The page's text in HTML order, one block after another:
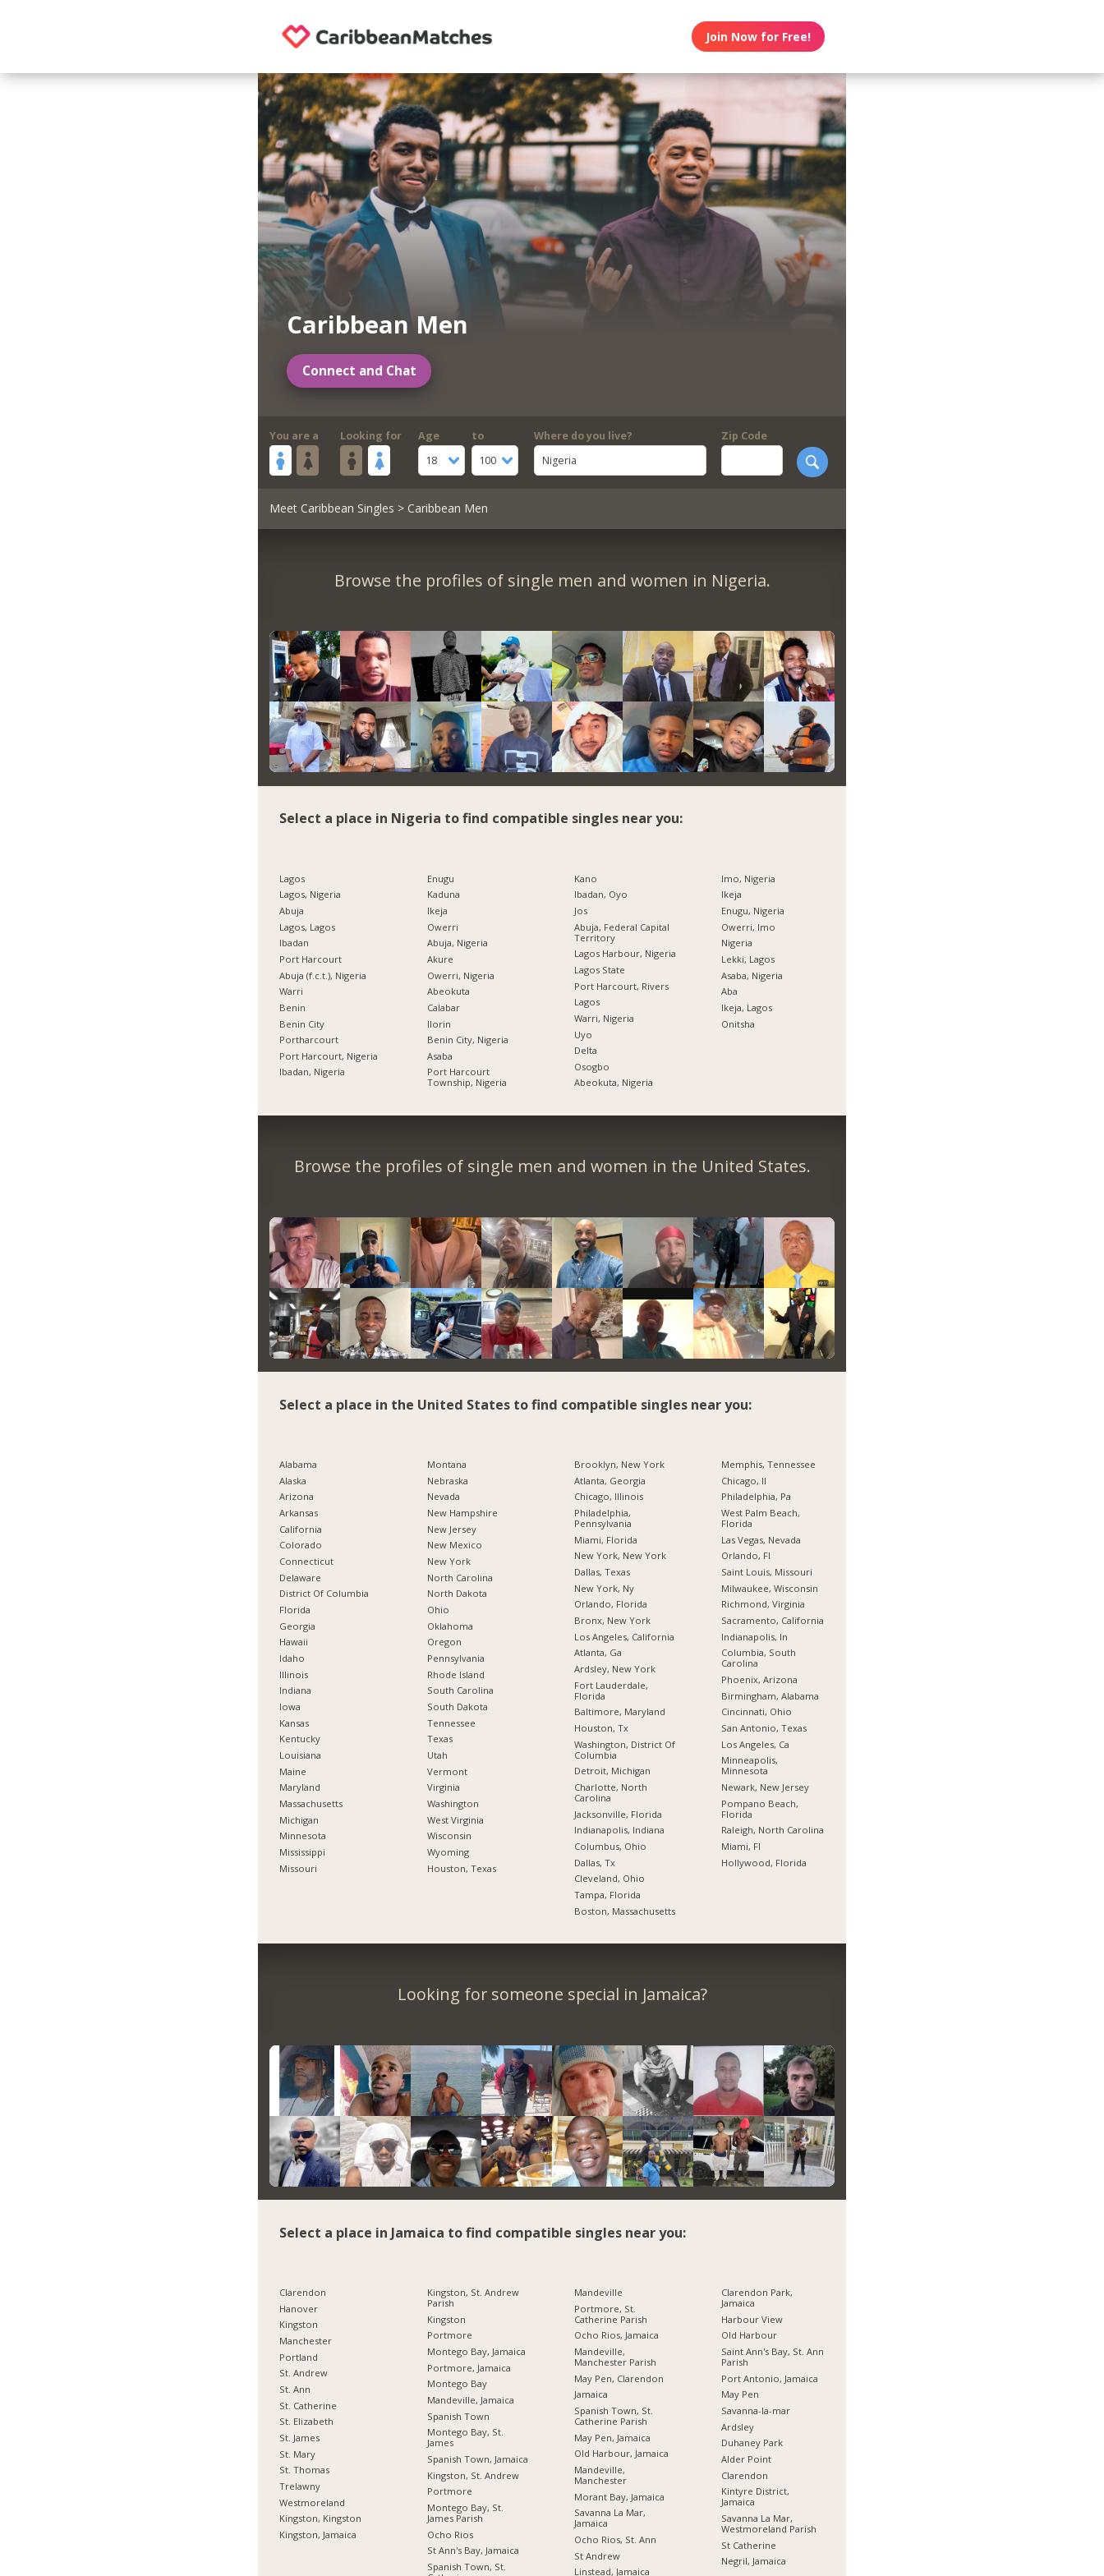
Join Now for Free!
Caribbean Men
Connect and Chat
You are a Looking for
Age
18
to
100
Where do you live?
Nigeria
Zip Code
Meet Caribbean Singles > Caribbean Men
Browse the profiles of single men and women in Nigeria.
Select a place in Nigeria to find compatible singles near you:
Lagos
Lagos, Nigeria
Abuja
Lagos, Lagos
Ibadan
Port Harcourt
Abuja (f.c.t.), Nigeria
Warri
Benin
Benin City
Portharcourt
Port Harcourt, Nigeria
Ibadan, Nigeria
Enugu
Kaduna
Ikeja
Owerri
Abuja, Nigeria
Akure
Owerri, Nigeria
Abeokuta
Calabar
Ilorin
Benin City, Nigeria
Asaba
Port Harcourt
Township, Nigeria
Kano
Ibadan, Oyo
Jos
Abuja, Federal Capital
Territory
Lagos Harbour, Nigeria
Lagos State
Port Harcourt, Rivers
Lagos
Warri, Nigeria
Uyo
Delta
Osogbo
Abeokuta, Nigeria
Imo, Nigeria
Ikeja
Enugu, Nigeria
Owerri, Imo
Nigeria
Lekki, Lagos
Asaba, Nigeria
Aba
Ikeja, Lagos
Onitsha
Browse the profiles of single men and women in the United States.
Select a place in the United States to find compatible singles near you:
Alabama
Alaska
Arizona
Arkansas
California
Colorado
Connecticut
Delaware
District Of Columbia
Florida
Georgia
Hawaii
Idaho
Illinois
Indiana
Iowa
Kansas
Kentucky
Louisiana
Maine
Maryland
Massachusetts
Michigan
Minnesota
Mississippi
Missouri
Montana
Nebraska
Nevada
New Hampshire
New Jersey
New Mexico
New York
North Carolina
North Dakota
Ohio
Oklahoma
Oregon
Pennsylvania
Rhode Island
South Carolina
South Dakota
Tennessee
Texas
Utah
Vermont
Virginia
Washington
West Virginia
Wisconsin
Wyoming
Houston, Texas
Brooklyn, New York
Atlanta, Georgia
Chicago, Illinois
Philadelphia,
Pennsylvania
Miami, Florida
New York, New York
Dallas, Texas
New York, Ny
Orlando, Florida
Bronx, New York
Los Angeles, California
Atlanta, Ga
Ardsley, New York
Fort Lauderdale,
Florida
Baltimore, Maryland
Houston, Tx
Washington, District Of
Columbia
Detroit, Michigan
Charlotte, North
Carolina
Jacksonville, Florida
Indianapolis, Indiana
Columbus, Ohio
Dallas, Tx
Cleveland, Ohio
Tampa, Florida
Boston, Massachusetts
Memphis, Tennessee
Chicago, Il
Philadelphia, Pa
West Palm Beach,
Florida
Las Vegas, Nevada
Orlando, Fl
Saint Louis, Missouri
Milwaukee, Wisconsin
Richmond, Virginia
Sacramento, California
Indianapolis, In
Columbia, South
Carolina
Phoenix, Arizona
Birmingham, Alabama
Cincinnati, Ohio
San Antonio, Texas
Los Angeles, Ca
Minneapolis,
Minnesota
Newark, New Jersey
Pompano Beach,
Florida
Raleigh, North Carolina
Miami, Fl
Hollywood, Florida
Looking for someone special in Jamaica?
Select a place in Jamaica to find compatible singles near you:
Clarendon
Hanover
Kingston
Manchester
Portland
St. Andrew
St. Ann
St. Catherine
St. Elizabeth
St. James
St. Mary
St. Thomas
Trelawny
Westmoreland
Kingston, Kingston
Kingston, Jamaica
Kingston, St. Andrew
Parish
Kingston
Portmore
Montego Bay, Jamaica
Portmore, Jamaica
Montego Bay
Mandeville, Jamaica
Spanish Town
Montego Bay, St.
James
Spanish Town, Jamaica
Kingston, St. Andrew
Portmore
Montego Bay, St.
James Parish
Ocho Rios
St Ann's Bay, Jamaica
Spanish Town, St.
Mandeville
Portmore, St.
Catherine Parish
Ocho Rios, Jamaica
Mandeville,
Manchester Parish
May Pen, Clarendon
Jamaica
Spanish Town, St.
Catherine Parish
May Pen, Jamaica
Old Harbour, Jamaica
Mandeville,
Manchester
Morant Bay, Jamaica
Savanna La Mar,
Jamaica
Ocho Rios, St. Ann
St Andrew
Linstead, Jamaica
Clarendon Park,
Jamaica
Harbour View
Old Harbour
Saint Ann's Bay, St. Ann
Parish
Port Antonio, Jamaica
May Pen
Savanna-la-mar
Ardsley
Duhaney Park
Alder Point
Clarendon
Kintyre District,
Jamaica
Savanna La Mar,
Westmoreland Parish
St Catherine
Negril, Jamaica